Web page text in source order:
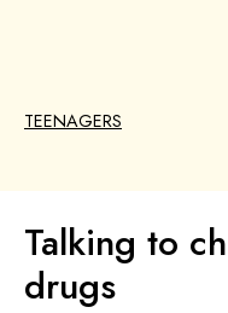
TEENAGERS
Talking to
drugs